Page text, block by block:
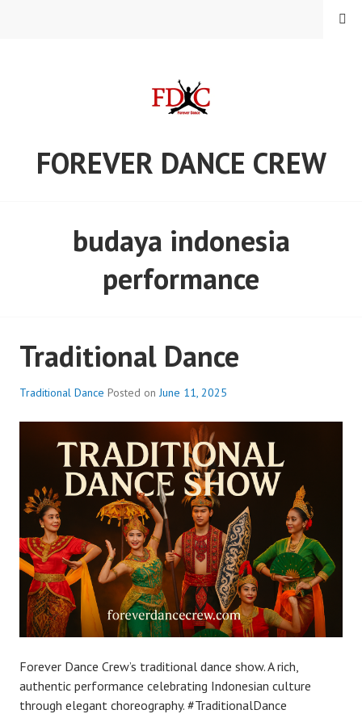
FOREVER DANCE CREW
MENU
budaya indonesia
performance
Traditional Dance
Traditional Dance Posted onJune 11, 2025
Forever Dance Crew’s traditional dance show. A rich,
authentic performance celebrating Indonesian culture
through elegant choreography. #TraditionalDance